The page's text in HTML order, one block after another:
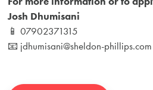
Josh Dhumisani
📱 07902371315
📧 jdhumisani@sheldon-phillips.com